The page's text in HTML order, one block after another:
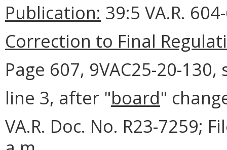
Publication: 39:5 VA.R.
Correction to Final
Page 607, 9VAC25-20-
line 3, after "board"
VA.R. Doc. No. R23-7259;